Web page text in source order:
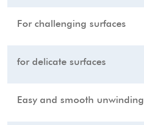
For challenging surfaces
for delicate surfaces
Easy and smooth unwinding